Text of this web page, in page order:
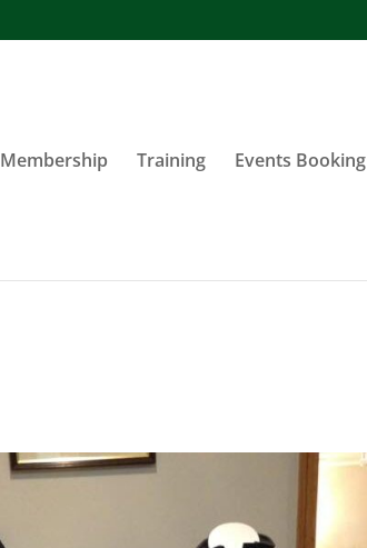
Membership Training Events Booking